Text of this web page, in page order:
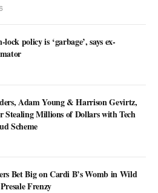
policy is ‘garbage’, says ex-
Adam Young & Harrison Gevirtz,
Stealing Millions of Dollars with Tech
Scheme
Bet Big on Cardi B’s Womb in Wild
Frenzy